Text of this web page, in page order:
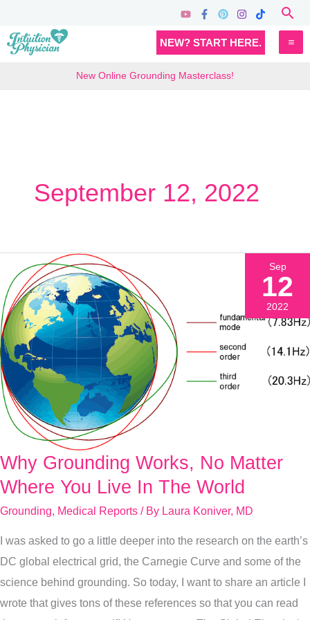
content
NEW? START HERE.
New Online Grounding Masterclass!
September 12, 2022
Why Grounding Works, No Matter
Where You Live In The World
Grounding, Medical Reports / By Laura Koniver, MD
I was asked to go a little deeper into the research on the earth’s
DC global electrical grid, the Carnegie Curve and some of the
science behind grounding. So today, I want to share an article I
wrote that gives tons of these references so that you can read
Why
Grounding
Matter
Where
You
Live
Sep
12
2022